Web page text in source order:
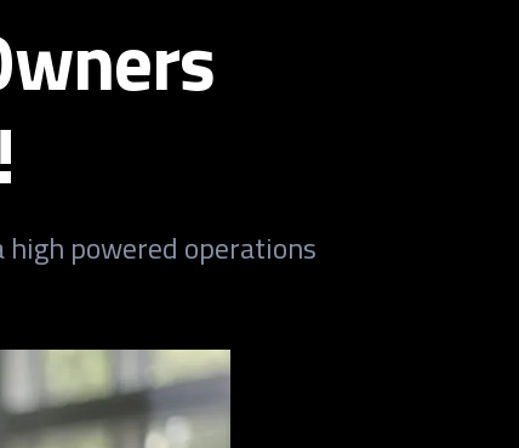
powered operations